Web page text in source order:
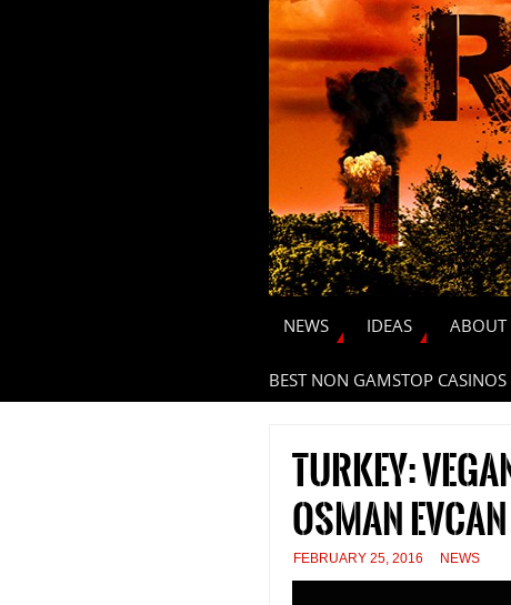
NEWS IDEAS ABOUT
BEST NON GAMSTOP
Turkey:
Osman
FEBRUARY 25, 2016 NEWS